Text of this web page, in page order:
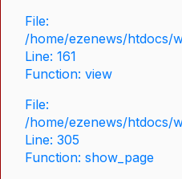
File:
/home/ezenews/htdocs/
Line: 161
Function: view
File:
/home/ezenews/htdocs/
Line: 305
Function: show_page